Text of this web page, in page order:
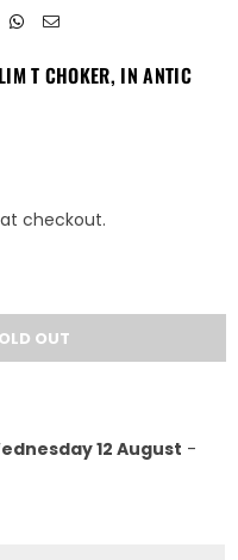
T CHOKER, IN ANTIC
checkout.
OUT
12 August -